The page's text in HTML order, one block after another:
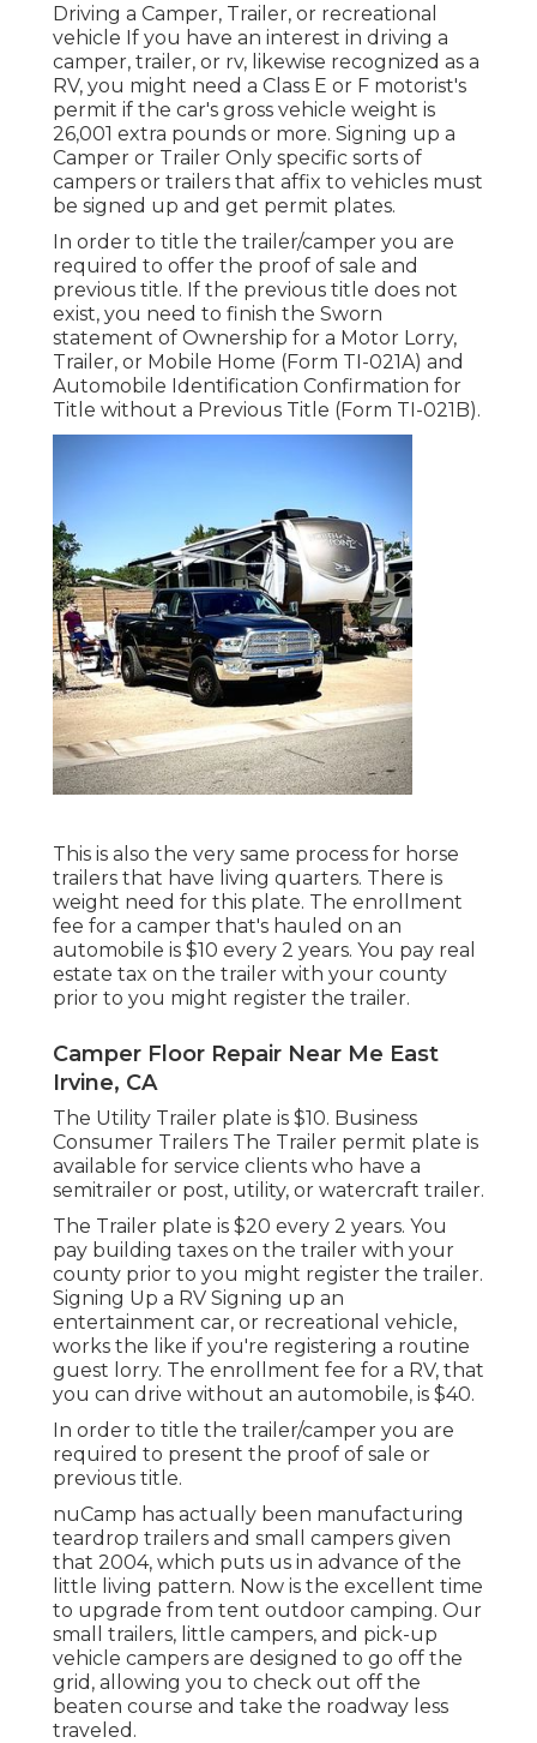
Driving a Camper, Trailer, or recreational
vehicle If you have an interest in driving a
camper, trailer, or rv, likewise recognized as a
RV, you might need a Class E or F motorist's
permit if the car's gross vehicle weight is
26,001 extra pounds or more. Signing up a
Camper or Trailer Only specific sorts of
campers or trailers that affix to vehicles must
be signed up and get permit plates.
In order to title the trailer/camper you are
required to offer the proof of sale and
previous title. If the previous title does not
exist, you need to finish the Sworn
statement of Ownership for a Motor Lorry,
Trailer, or Mobile Home (Form TI-021A) and
Automobile Identification Confirmation for
Title without a Previous Title (Form TI-021B).
This is also the very same process for horse
trailers that have living quarters. There is
weight need for this plate. The enrollment
fee for a camper that's hauled on an
automobile is $10 every 2 years. You pay real
estate tax on the trailer with your county
prior to you might register the trailer.
Camper Floor Repair Near Me East
Irvine, CA
The Utility Trailer plate is $10. Business
Consumer Trailers The Trailer permit plate is
available for service clients who have a
semitrailer or post, utility, or watercraft trailer.
The Trailer plate is $20 every 2 years. You
pay building taxes on the trailer with your
county prior to you might register the trailer.
Signing Up a RV Signing up an
entertainment car, or recreational vehicle,
works the like if you're registering a routine
guest lorry. The enrollment fee for a RV, that
you can drive without an automobile, is $40.
In order to title the trailer/camper you are
required to present the proof of sale or
previous title.
nuCamp has actually been manufacturing
teardrop trailers and small campers given
that 2004, which puts us in advance of the
little living pattern. Now is the excellent time
to upgrade from tent outdoor camping. Our
small trailers, little campers, and pick-up
vehicle campers are designed to go off the
grid, allowing you to check out off the
beaten course and take the roadway less
traveled.